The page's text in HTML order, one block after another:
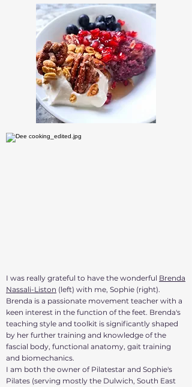
​I was really grateful to have the wonderful Brenda
Nassali-Liston (left) with me, Sophie (right).
Brenda is a passionate movement teacher with a
keen interest in the function of the feet. Brenda's
teaching style and toolkit is significantly shaped
by her further training and knowledge of the
fascial body, functional anatomy, gait training
and biomechanics.
I am both the owner of Pilatestar and Sophie's
Pilates (serving mostly the Dulwich, South East